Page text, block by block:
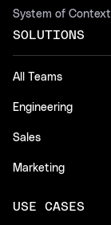
System of Context
SOLUTIONS
All Teams
Engineering
Sales
Marketing
USE CASES